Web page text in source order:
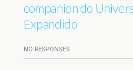
companion do
Expandido
NO RESPONSES